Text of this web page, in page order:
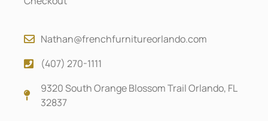
Nathan@frenchfurnitureorlando.com
(407) 270-1111
9320 South Orange Blossom Trail Orlando, FL
32837